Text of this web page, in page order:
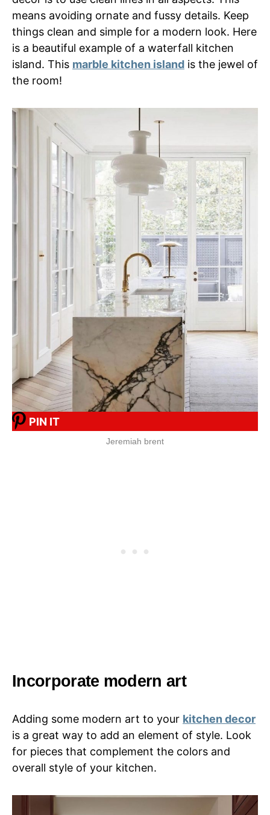
means avoiding ornate and fussy details. Keep
things clean and simple for a modern look. Here
is a beautiful example of a waterfall kitchen
island. This marble kitchen island is the jewel of
the room!
PIN IT
Jeremiah brent
Incorporate modern art
Adding some modern art to your kitchen decor
is a great way to add an element of style. Look
for pieces that complement the colors and
overall style of your kitchen.